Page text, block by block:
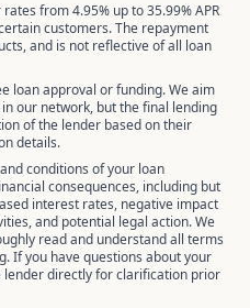
from 4.95% up to 35.99% APR
customers. The repayment
and is not reflective of all loan
loan approval or funding. We aim
our network, but the final lending
of the lender based on their
details.
conditions of your loan
consequences, including but
interest rates, negative impact
and potential legal action. We
read and understand all terms
If you have questions about your
lender directly for clarification prior